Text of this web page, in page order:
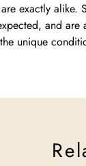
exactly alike.
and are
unique